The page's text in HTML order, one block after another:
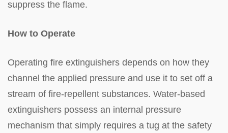
suppress the flame.
How to Operate
Operating fire extinguishers depends on how they
channel the applied pressure and use it to set off a
stream of fire-repellent substances. Water-based
extinguishers possess an internal pressure
mechanism that simply requires a tug at the safety